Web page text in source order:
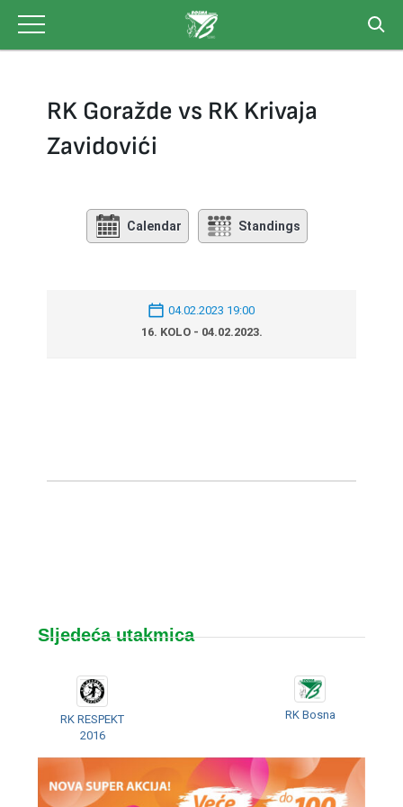
content
RK Goražde vs RK Krivaja
Zavidovići
Calendar Standings
04.02.2023 19:00
16. KOLO - 04.02.2023.
Sljedeća utakmica
RK RESPEKT
2016
RK Bosna